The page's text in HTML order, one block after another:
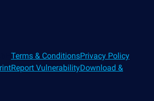
Terms & ConditionsPrivacy Policy
Report VulnerabilityDownload &